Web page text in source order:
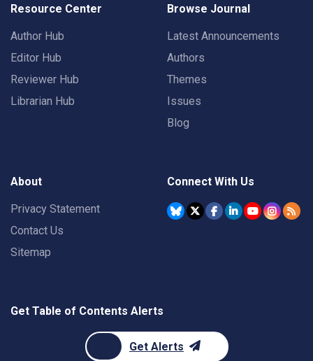
Resource Center
Author Hub
Editor Hub
Reviewer Hub
Librarian Hub
Browse Journal
Latest Announcements
Authors
Themes
Issues
Blog
About
Privacy Statement
Contact Us
Sitemap
Connect With Us
Get Table of Contents Alerts
Get Alerts